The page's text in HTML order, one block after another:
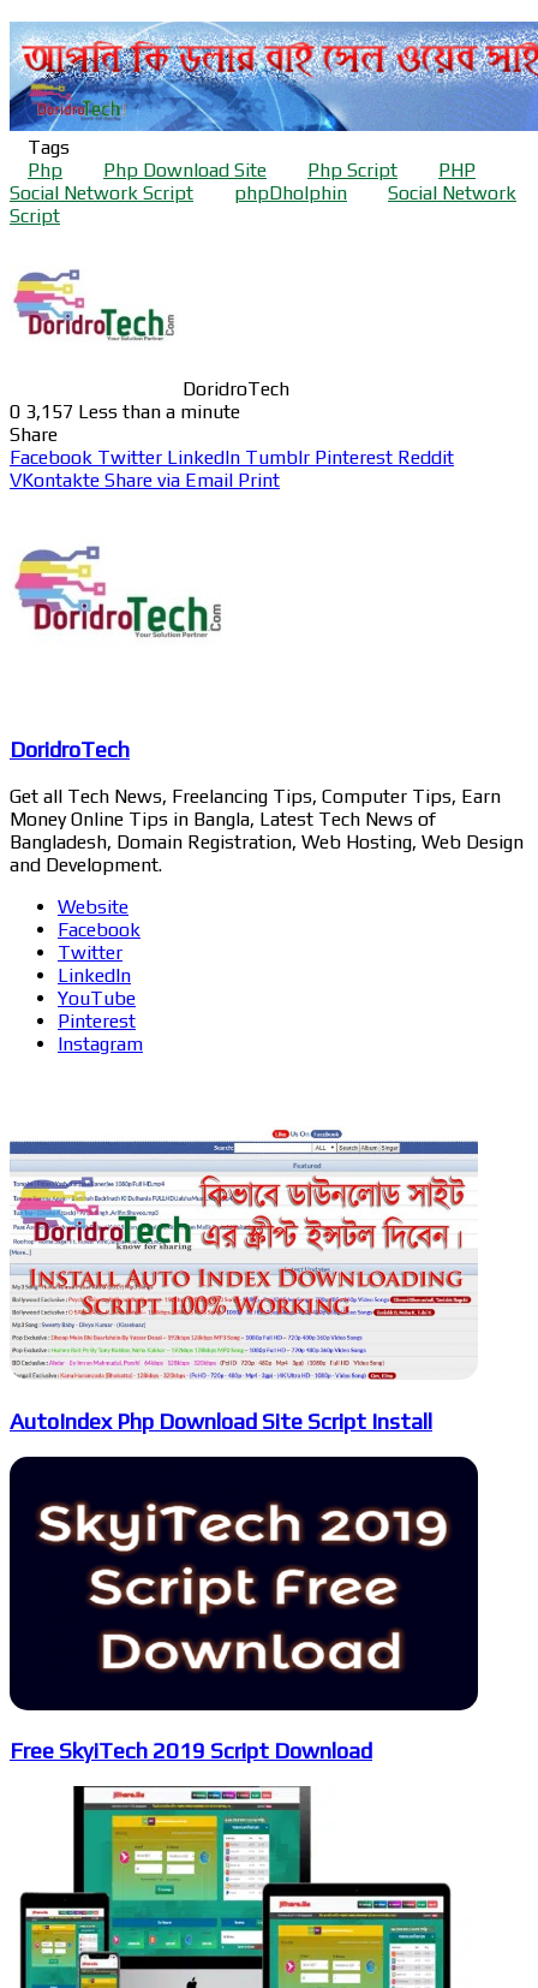
Tags
Php
Php Download Site Php Script
PHP
Social Network Script
phpDholphin
Social Network
Script
DoridroTech
0 3,157 Less than a minute
Share
Facebook Twitter LinkedIn Tumblr Pinterest Reddit
VKontakte Share via Email Print
DoridroTech
Get all Tech News, Freelancing Tips, Computer Tips, Earn
Money Online Tips in Bangla, Latest Tech News of
Bangladesh, Domain Registration, Web Hosting, Web Design
and Development.
Website
Facebook
Twitter
LinkedIn
YouTube
Pinterest
Instagram
AutoIndex Php Download Site Script Install
Free SkyiTech 2019 Script Download